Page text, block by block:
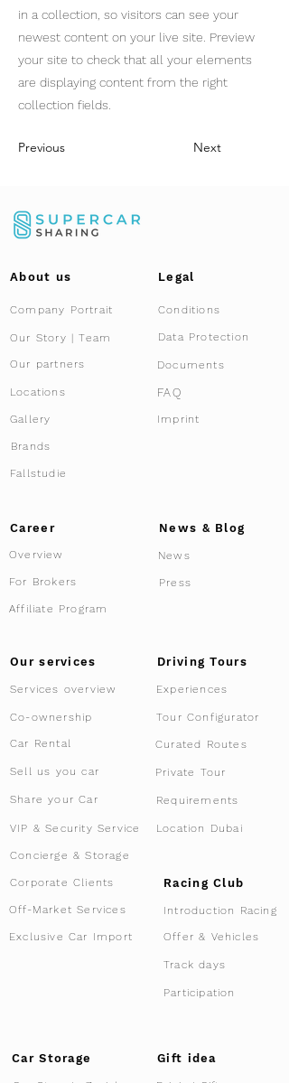
in a collection, so visitors can see your
newest content on your live site. Preview
your site to check that all your elements
are displaying content from the right
collection fields.
Previous Next
About us Legal
Company Portrait Conditions
Our Story | Team
Our partners
Locations
Gallery
Data Protection
Documents
FAQ
Imprint
Brands
Fallstudie
Career
Overview
For Brokers
Affiliate Program
News & Blog
News
Press
Our services
Services overview
Car Rental
Co-ownership
Sell us you car
Share your Car
VIP & Security Service
Driving Tours
Experiences
Tour Configurator
Curated Routes
Private Tour
Requirements
Location Dubai
Concierge & Storage
Corporate Clients
Off-Market Services
Exclusive Car Import
Racing Club
Introduction Racing
Offer & Vehicles
Track days
Participation
Car Storage Gift idea